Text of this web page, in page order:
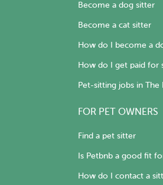
Become a dog sitter
Become a cat sitter
How do I become a
How do I get paid for
Pet-sitting jobs in The
FOR PET OWNERS
Find a pet sitter
Is Petbnb a good fit
How do I contact a